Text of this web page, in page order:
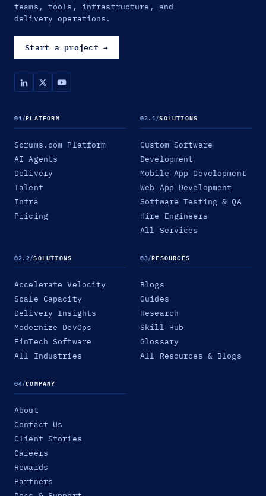
teams, tools, infrastructure, and
delivery operations.
Start a project →
01/PLATFORM
Scrums.com Platform
AI Agents
Delivery
Talent
Infra
Pricing
02.1/SOLUTIONS
Custom Software
Development
Mobile App Development
Web App Development
Software Testing & QA
Hire Engineers
All Services
02.2/SOLUTIONS
Accelerate Velocity
Scale Capacity
Delivery Insights
Modernize DevOps
FinTech Software
All Industries
03/RESOURCES
Blogs
Guides
Research
Skill Hub
Glossary
All Resources & Blogs
04/COMPANY
About
Contact Us
Client Stories
Careers
Rewards
Partners